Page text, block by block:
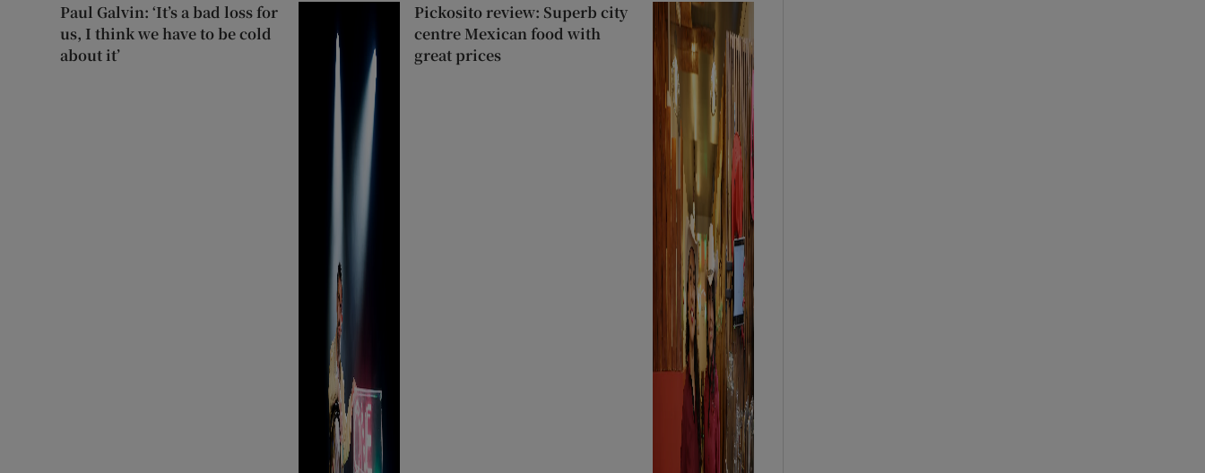
Paul Galvin: ‘It’s a bad loss for
us, I think we have to be cold
about it’
Pickosito review: Superb city
centre Mexican food with
great prices